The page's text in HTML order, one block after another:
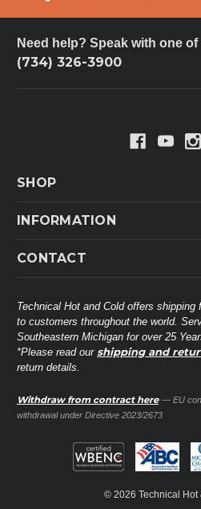
Need help? Speak with one
(734) 326-3900
SHOP
Carrier
Mitsubishi Electric
Universal
Shop All
INFORMATION
Customer
About
Contact
CONTACT
38568
Westland, MI
United States of
Toll-Free
Contact form
Technical Hot and Cold offers
to customers throughout the world.
Southeastern Michigan for over 25
*Please read our shipping and
return details.
Withdraw from contract here — EU
withdrawal under Directive 2023/2673
© 2026 Technical Hot